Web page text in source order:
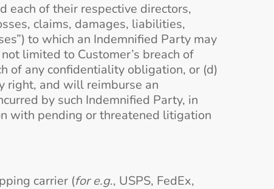
each of their respective directors,
claims, damages, liabilities,
to which an Indemnified Party may
limited to Customer’s breach of
of any confidentiality obligation, or (d)
right, and will reimburse an
by such Indemnified Party, in
with pending or threatened litigation
carrier (for e.g., USPS, FedEx,